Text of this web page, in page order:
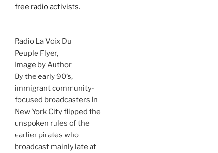
free radio activists.
Radio La Voix Du
Peuple Flyer,
Image by Author
By the early 90’s,
immigrant community-
focused broadcasters In
New York City flipped the
unspoken rules of the
earlier pirates who
broadcast mainly late at